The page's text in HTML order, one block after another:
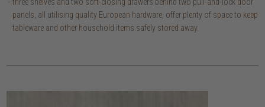
three shelves and two soft-closing drawers behind two pull-and-lock door
panels, all utilising quality European hardware, offer plenty of space to keep
tableware and other household items safely stored away.